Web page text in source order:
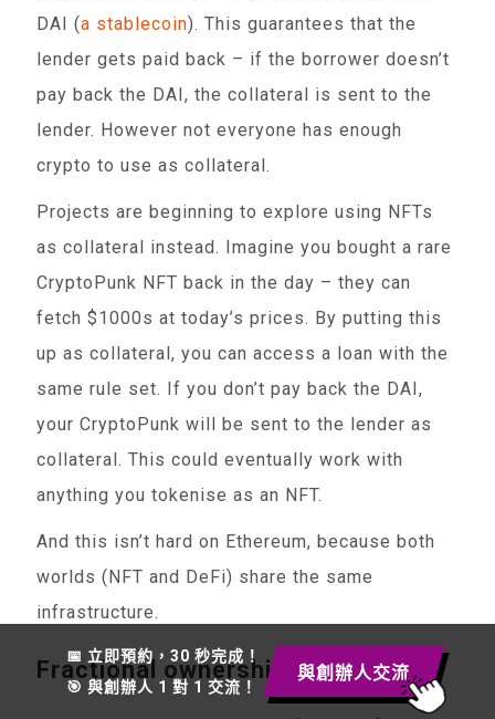
DAI (a stablecoin). This guarantees that the
lender gets paid back – if the borrower doesn’t
pay back the DAI, the collateral is sent to the
lender. However not everyone has enough
crypto to use as collateral.
Projects are beginning to explore using NFTs
as collateral instead. Imagine you bought a rare
CryptoPunk NFT back in the day – they can
fetch $1000s at today’s prices. By putting this
up as collateral, you can access a loan with the
same rule set. If you don’t pay back the DAI,
your CryptoPunk will be sent to the lender as
collateral. This could eventually work with
anything you tokenise as an NFT.
And this isn’t hard on Ethereum, because both
worlds (NFT and DeFi) share the same
infrastructure.
Fractional ownership 與創辦人交流
📅 立即預約，30 秒完成！
🎯 與創辦人 1 對 1 交流！